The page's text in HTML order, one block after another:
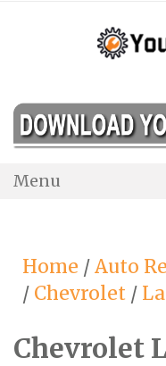
Menu
Home /Auto
/ Chevrolet /
Chevrolet